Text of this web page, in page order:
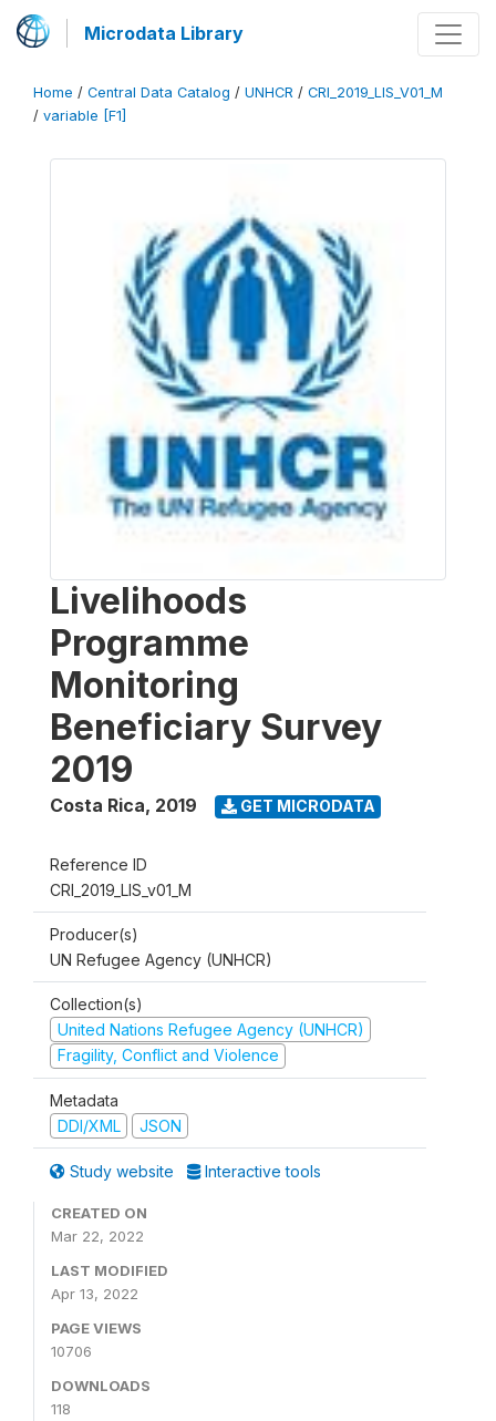
Microdata Library
Home / Central Data Catalog / UNHCR / CRI_2019_LIS_V01_M
/ variable [F1]
Livelihoods
Programme
Monitoring
Beneficiary Survey
2019
Costa Rica, 2019 GET MICRODATA
Reference ID
CRI_2019_LIS_v01_M
Producer(s)
UN Refugee Agency (UNHCR)
Collection(s)
United Nations Refugee Agency (UNHCR)
Fragility, Conflict and Violence
Metadata
DDI/XML
JSON
Study website Interactive tools
CREATED ON
Mar 22, 2022
LAST MODIFIED
Apr 13, 2022
PAGE VIEWS
10706
DOWNLOADS
118